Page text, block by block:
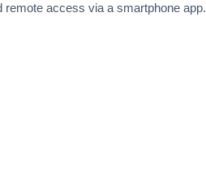
access via a smartphone app.